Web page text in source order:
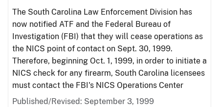
The South Carolina Law Enforcement Division has
now notified ATF and the Federal Bureau of
Investigation (FBI) that they will cease operations as
the NICS point of contact on Sept. 30, 1999.
Therefore, beginning Oct. 1, 1999, in order to initiate a
NICS check for any firearm, South Carolina licensees
must contact the FBI's NICS Operations Center
Published/Revised: September 3, 1999